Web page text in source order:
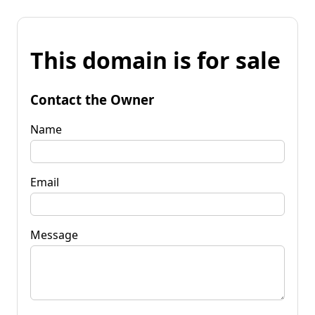
This domain is for sale
Contact the Owner
Name
Email
Message